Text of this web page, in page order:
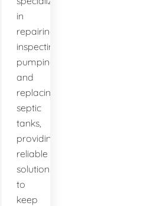
in
repairing,
inspecting,
pumping,
and
replacing
septic
tanks,
providing
reliable
solutions
to
keep